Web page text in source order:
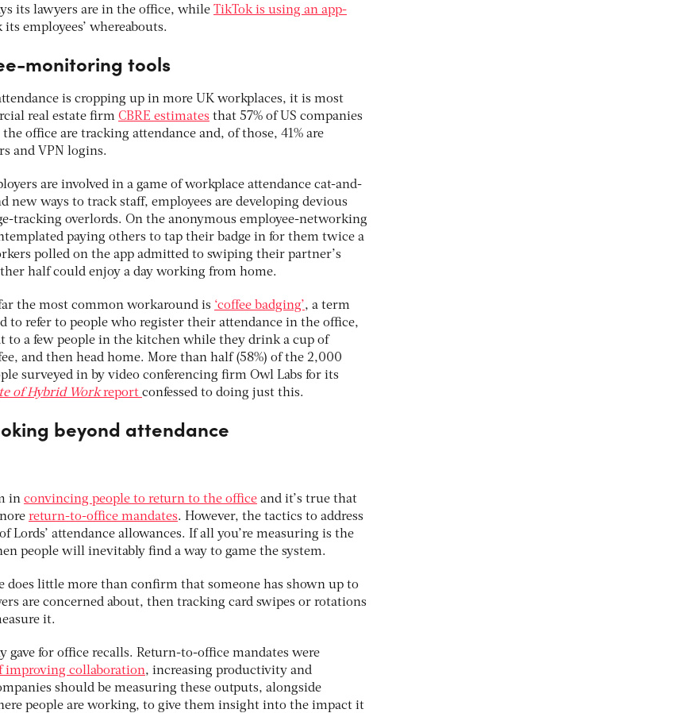
its lawyers are in the office, while TikTok is using an app-
employees’ whereabouts.
monitoring tools
is cropping up in more UK workplaces, it is most
real estate firm CBRE estimates that 57% of US companies
office are tracking attendance and, of those, 41% are
and VPN logins.
are involved in a game of workplace attendance cat-and-
new ways to track staff, employees are developing devious
tracking overlords. On the anonymous employee-networking
paying others to tap their badge in for them twice a
polled on the app admitted to swiping their partner’s
half could enjoy a day working from home.
the most common workaround is ‘coffee badging’, a term
to refer to people who register their attendance in the office,
to a few people in the kitchen while they drink a cup of
and then head home. More than half (58%) of the 2,000
surveyed in by video conferencing firm Owl Labs for its
of Hybrid Workreport confessed to doing just this.
beyond attendance
in convincing people to return to the office and it’s true that
return-to-office mandates. However, the tactics to address
Lords’ attendance allowances. If all you’re measuring is the
people will inevitably find a way to game the system.
does little more than confirm that someone has shown up to
are concerned about, then tracking card swipes or rotations
it.
gave for office recalls. Return-to-office mandates were
improving collaboration, increasing productivity and
should be measuring these outputs, alongside
people are working, to give them insight into the impact it